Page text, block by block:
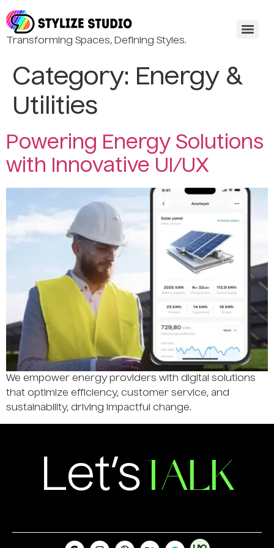
Transforming Spaces, Defining Styles.
Category: Energy &
Utilities
Powering Energy Solutions
with Innovative UI/UX
We empower energy providers with digital solutions
that optimize efficiency, customer service, and
sustainability, driving impactful change.
Let’s TALK